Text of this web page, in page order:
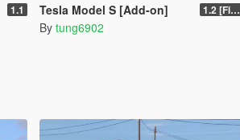
1.1 Tesla Model S [Add-on] 1.2 [FiveM]
By tung6902